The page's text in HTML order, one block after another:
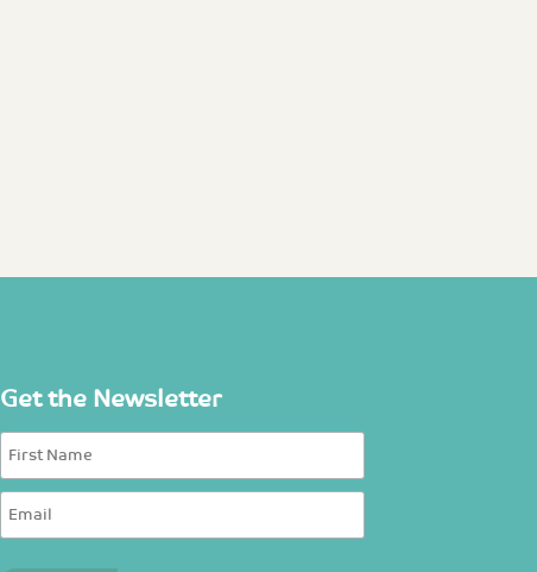
Get the Newsletter